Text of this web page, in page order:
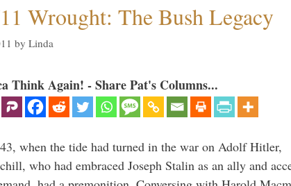
Wrought: The Bush Legacy
by Linda
Think Again! - Share Pat's Columns...
when the tide had turned in the war on Adolf Hitler,
who had embraced Joseph Stalin as an ally and